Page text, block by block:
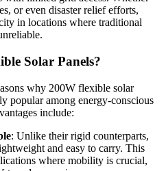
or even disaster relief efforts,
in locations where traditional
Solar Panels?
why 200W flexible solar
popular among energy-conscious
include:
: Unlike their rigid counterparts,
and easy to carry. This
where mobility is crucial,